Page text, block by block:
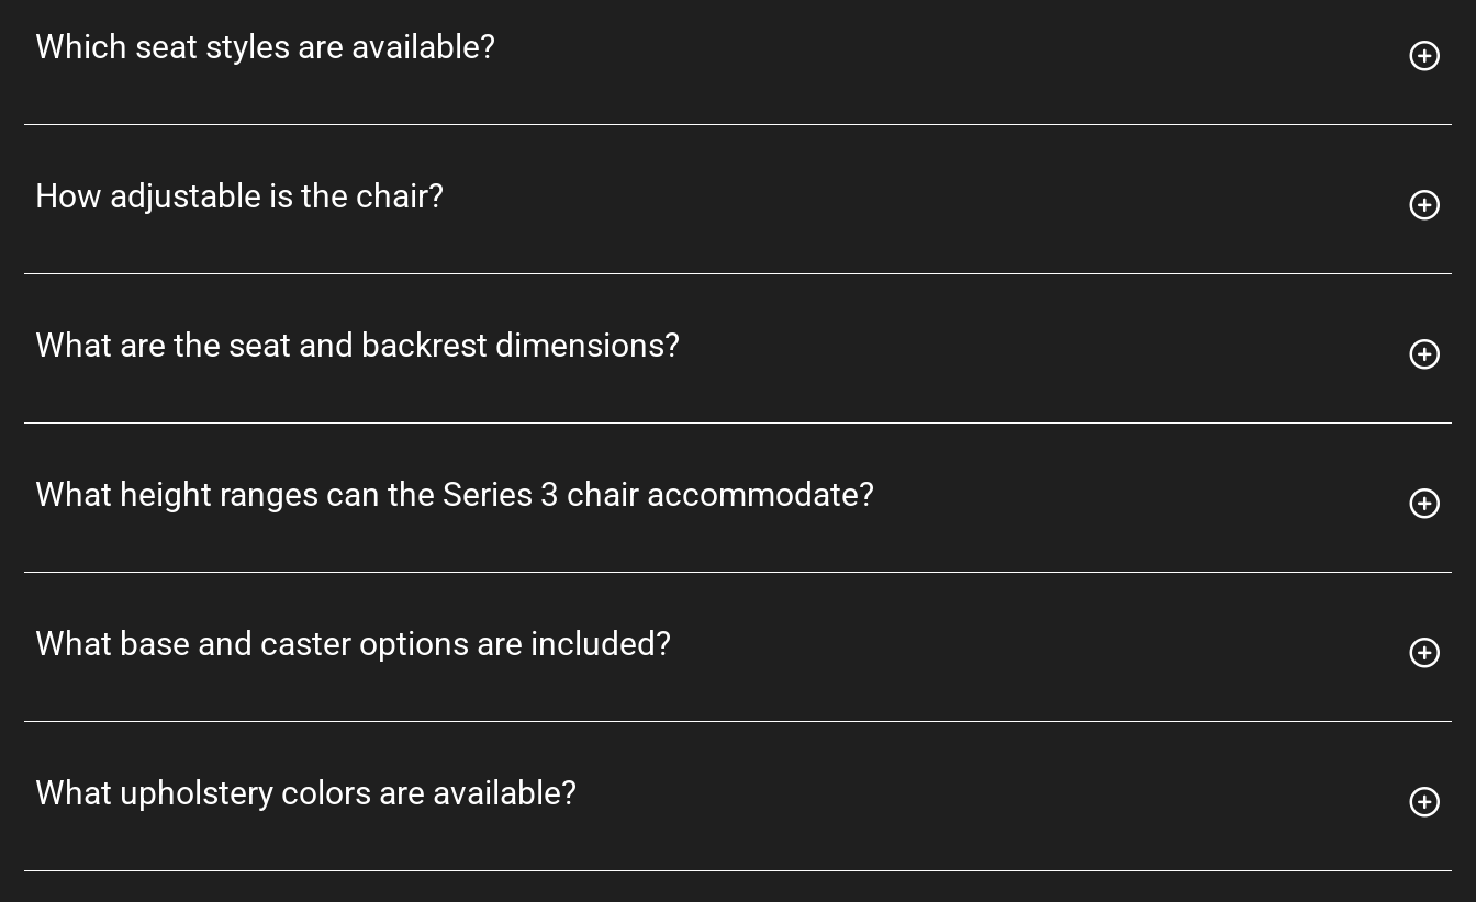
Which seat styles are available?
How adjustable is the chair?
What are the seat and backrest dimensions?
What height ranges can the Series 3 chair accommodate?
What base and caster options are included?
What upholstery colors are available?